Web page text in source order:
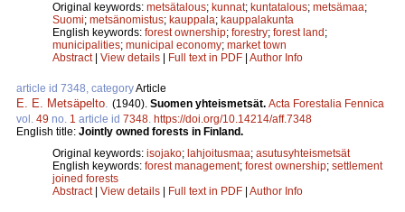
Original keywords: metsätalous; kunnat; kuntatalous; metsämaa;
Suomi; metsänomistus; kauppala; kauppalakunta
English keywords: forest ownership; forestry; forest land ;
municipalities; municipal economy; market town
Abstract| View details Full text in PDF Author Info
article id 7348, categoryArticle
E. E. Metsäpelto. (1940). Suomen yhteismetsät. Acta Forestalia Fennica
vol. 49 no. 1 article id 7348. https://doi.org/10.14214/aff.7348
English title: Jointly owned forests in Finland.
Original keywords: isojako; lahjoitusmaa; asutusyhteismetsät
English keywords: forest management; forest ownership; settlement
joined forests
Abstract| View details Full text in PDF Author Info